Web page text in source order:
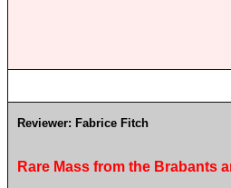
Reviewer: Fabrice Fitch
Rare Mass from the Brabants